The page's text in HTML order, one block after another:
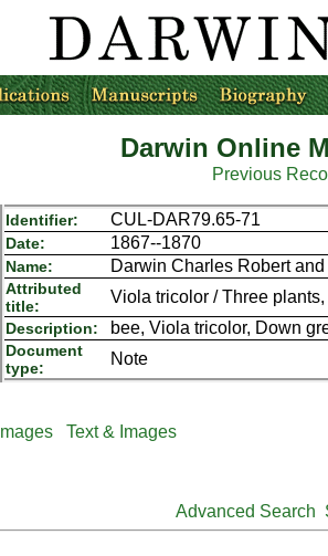
Darwin Online
Previous
Identifier: CUL-DAR79.65-71
Date: 1867--1870
Name: Darwin Charles Robert
Attributed
title:
Viola tricolor / Three
Description: bee, Viola tricolor, Down
Document
type:
Note
Images Text & Images
Advanced Search